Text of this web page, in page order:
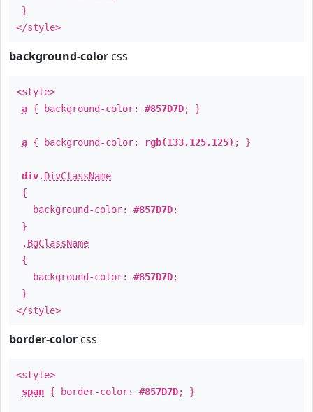
}
</style>
background-color css
<style>
a { background-color: #857D7D; }
a { background-color: rgb(133,125,125) ; }
div. DivClassName
{
background-color: #857D7D;
}
. BgClassName
{
background-color: #857D7D;
}
</style>
border-color css
<style>
span { border-color: #857D7D; }